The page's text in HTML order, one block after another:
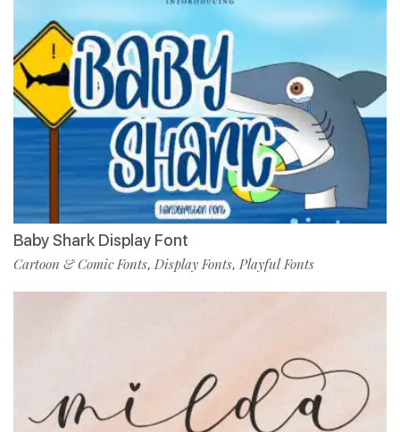
Baby Shark Display Font
Cartoon & Comic Fonts, Display Fonts, Playful Fonts